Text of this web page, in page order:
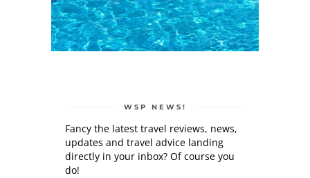
WSP NEWS!
Fancy the latest travel reviews, news,
updates and travel advice landing
directly in your inbox? Of course you
do!